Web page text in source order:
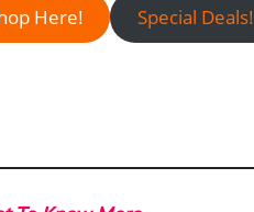
Here! Special Deals!